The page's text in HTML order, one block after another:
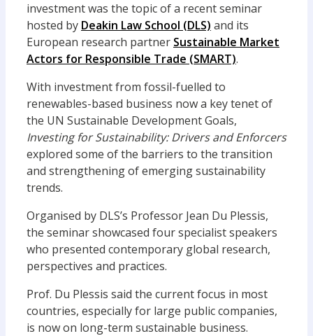
investment was the topic of a recent seminar
hosted by Deakin Law School (DLS) and its
European research partner Sustainable Market
Actors for Responsible Trade (SMART).
With investment from fossil-fuelled to
renewables-based business now a key tenet of
the UN Sustainable Development Goals,
Investing for Sustainability: Drivers and Enforcers
explored some of the barriers to the transition
and strengthening of emerging sustainability
trends.
Organised by DLS’s Professor Jean Du Plessis,
the seminar showcased four specialist speakers
who presented contemporary global research,
perspectives and practices.
Prof. Du Plessis said the current focus in most
countries, especially for large public companies,
is now on long-term sustainable business.